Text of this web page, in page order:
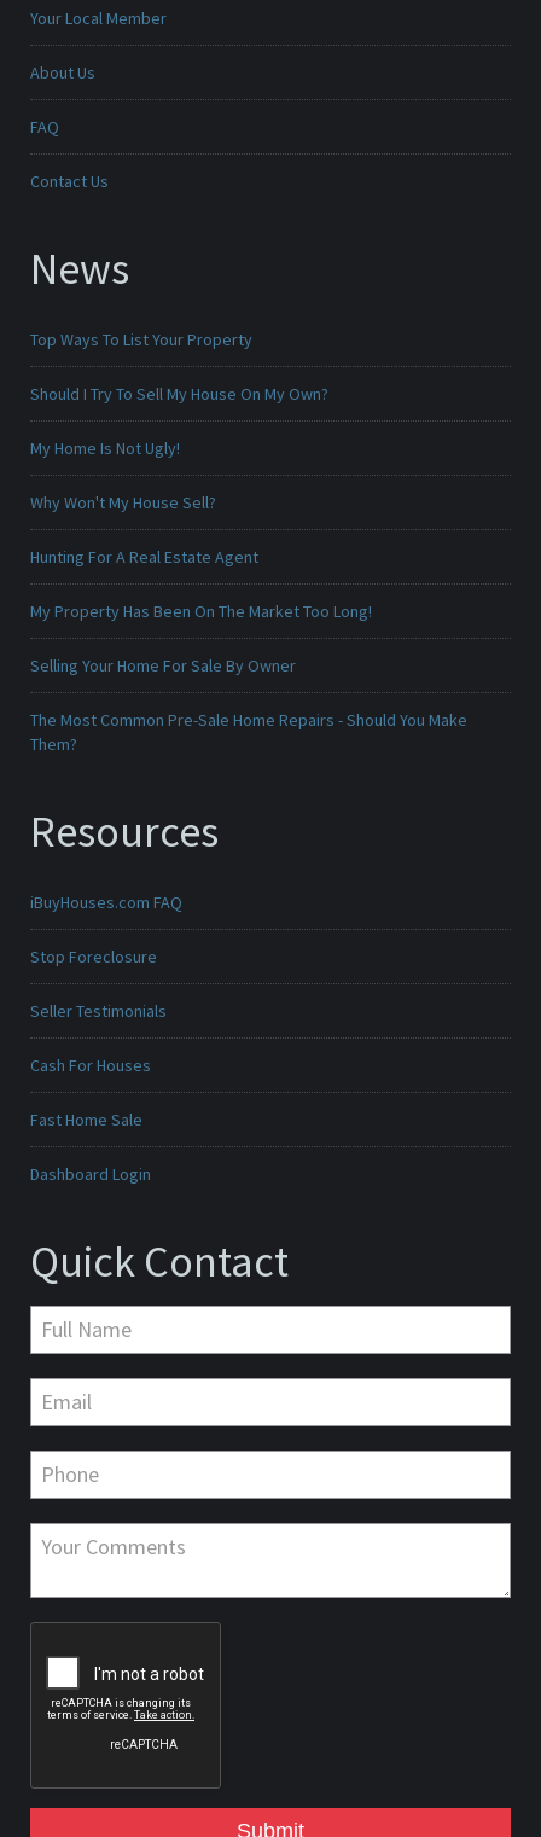
Your Local Member
About Us
FAQ
Contact Us
News
Top Ways To List Your Property
Should I Try To Sell My House On My Own?
My Home Is Not Ugly!
Why Won't My House Sell?
Hunting For A Real Estate Agent
My Property Has Been On The Market Too Long!
Selling Your Home For Sale By Owner
The Most Common Pre-Sale Home Repairs - Should You Make
Them?
Resources
iBuyHouses.com FAQ
Stop Foreclosure
Seller Testimonials
Cash For Houses
Fast Home Sale
Dashboard Login
Quick Contact
Submit